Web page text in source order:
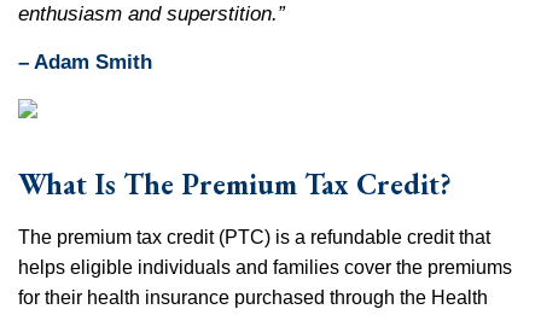
enthusiasm and superstition.”
– Adam Smith
What Is The Premium Tax Credit?
The premium tax credit (PTC) is a refundable credit that
helps eligible individuals and families cover the premiums
for their health insurance purchased through the Health